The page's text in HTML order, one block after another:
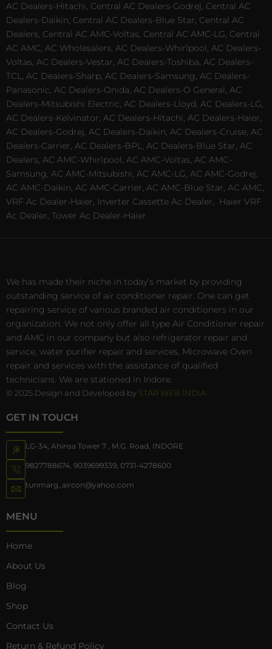
AC Dealers-Hitachi, Central AC Dealers-Godrej, Central AC
Dealers-Daikin, Central AC Dealers-Blue Star, Central AC
Dealers, Central AC AMC-Voltas, Central AC AMC-LG, Central
AC AMC, AC Wholesalers, AC Dealers-Whirlpool, AC Dealers-
Voltas, AC Dealers-Vestar, AC Dealers-Toshiba, AC Dealers-
TCL, AC Dealers-Sharp, AC Dealers-Samsung, AC Dealers-
Panasonic, AC Dealers-Onida, AC Dealers-O General, AC
Dealers-Mitsubishi Electric, AC Dealers-Lloyd, AC Dealers-LG,
AC Dealers-Kelvinator, AC Dealers-Hitachi, AC Dealers-Haier,
AC Dealers-Godrej, AC Dealers-Daikin, AC Dealers-Cruise, AC
Dealers-Carrier, AC Dealers-BPL, AC Dealers-Blue Star, AC
Dealers, AC AMC-Whirlpool, AC AMC-Voltas, AC AMC-
Samsung, AC AMC-Mitsubishi, AC AMC-LG, AC AMC-Godrej,
AC AMC-Daikin, AC AMC-Carrier, AC AMC-Blue Star, AC AMC,
VRF Ac Dealer-Haier, Inverter Cassette Ac Dealer,
Haier VRF
Ac Dealer, Tower Ac Dealer-Haier
We has made their niche in today’s market by providing
outstanding service of air conditioner repair. One can get
repairing service of various branded air conditioners in our
organization. We not only offer all type Air Conditioner repair
and AMC in our company but also refrigerator repair and
service, water purifier repair and services, Microwave Oven
repair and services with the assistance of qualified
technicians. We are stationed in Indore.
© 2025 Design and Developed by STAR WEB INDIA
GET IN TOUCH
LG-34, Ahinsa Tower 7 , M.G. Road, INDORE
9827788674, 9039699339, 0731-4278600
tunmarg_aircon@yahoo.com
MENU
Home
About Us
Blog
Shop
Contact Us
Return & Refund Policy